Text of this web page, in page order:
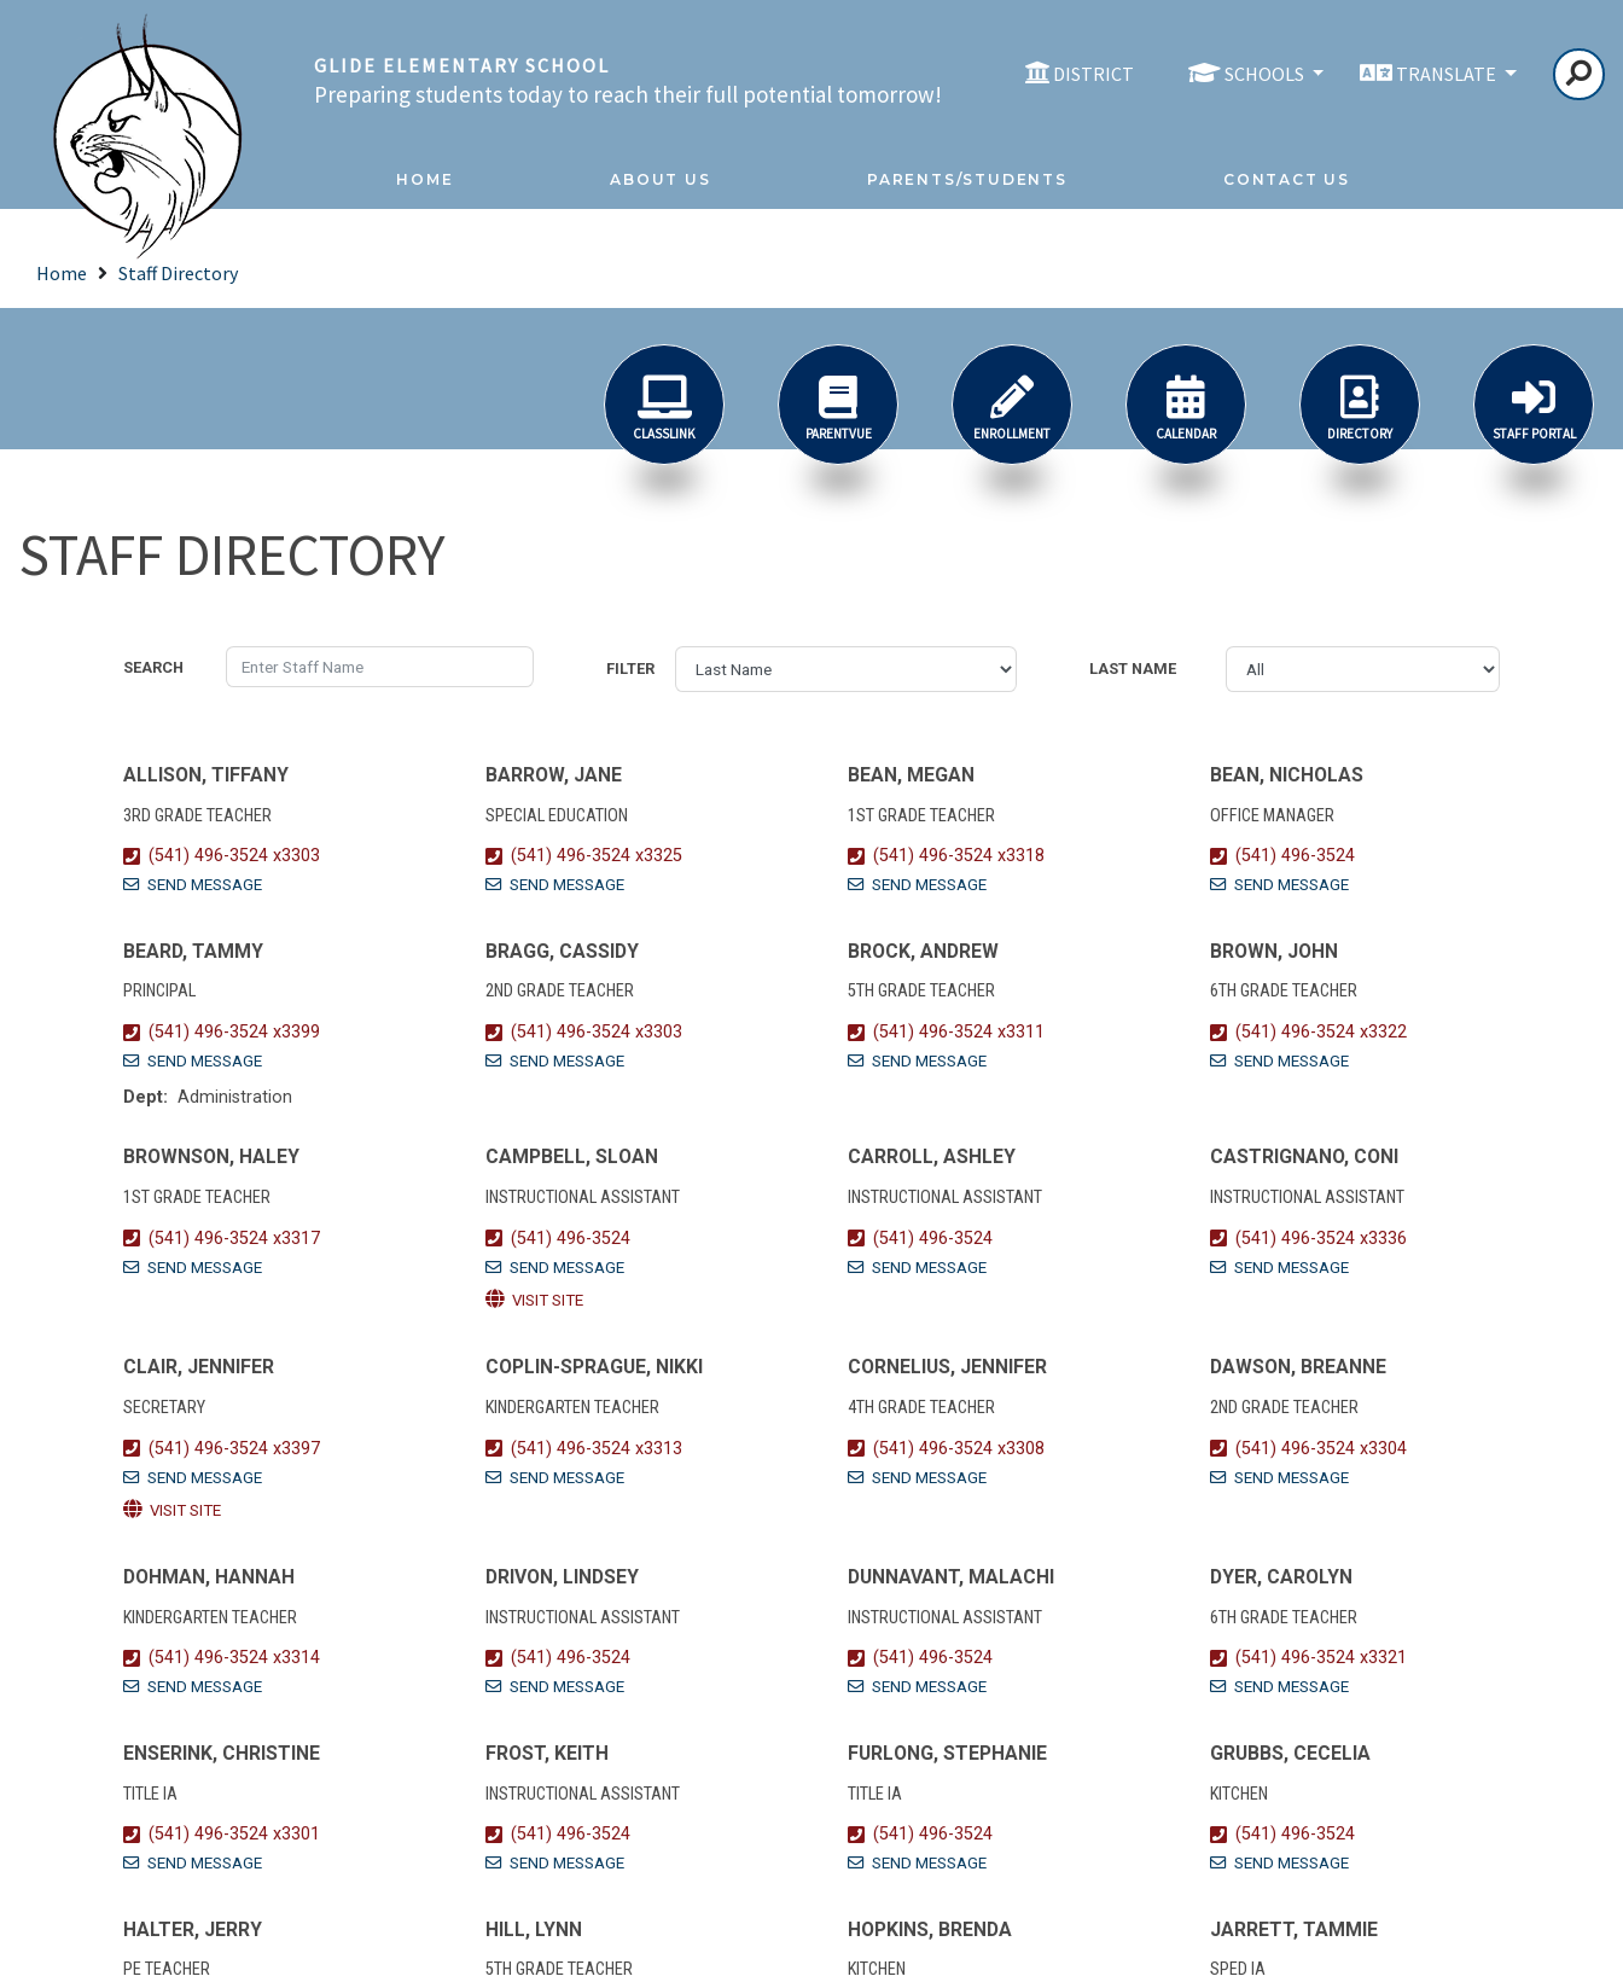
GLIDE ELEMENTARY SCHOOL
Preparing students today to reach their full potential tomorrow!
DISTRICT SCHOOLS TRANSLATE
HOME ABOUT US PARENTS/STUDENTS CONTACT US
Home Staff Directory
CLASSLINK PARENTVUE ENROLLMENT CALENDAR DIRECTORY STAFF PORTAL
STAFF DIRECTORY
SEARCH FILTER LAST NAME
ALLISON, TIFFANY
3RD GRADE TEACHER
(541) 496-3524 x3303
SEND MESSAGE
BARROW, JANE
SPECIAL EDUCATION
(541) 496-3524 x3325
SEND MESSAGE
BEAN, MEGAN
1ST GRADE TEACHER
(541) 496-3524 x3318
SEND MESSAGE
BEAN, NICHOLAS
OFFICE MANAGER
(541) 496-3524
SEND MESSAGE
BEARD, TAMMY
PRINCIPAL
(541) 496-3524 x3399
SEND MESSAGE
Dept: Administration
BRAGG, CASSIDY
2ND GRADE TEACHER
(541) 496-3524 x3303
SEND MESSAGE
BROCK, ANDREW
5TH GRADE TEACHER
(541) 496-3524 x3311
SEND MESSAGE
BROWN, JOHN
6TH GRADE TEACHER
(541) 496-3524 x3322
SEND MESSAGE
BROWNSON, HALEY
1ST GRADE TEACHER
(541) 496-3524 x3317
SEND MESSAGE
CAMPBELL, SLOAN
INSTRUCTIONAL ASSISTANT
(541) 496-3524
SEND MESSAGE
VISIT SITE
CARROLL, ASHLEY
INSTRUCTIONAL ASSISTANT
(541) 496-3524
SEND MESSAGE
CASTRIGNANO, CONI
INSTRUCTIONAL ASSISTANT
(541) 496-3524 x3336
SEND MESSAGE
CLAIR, JENNIFER
SECRETARY
(541) 496-3524 x3397
SEND MESSAGE
VISIT SITE
COPLIN-SPRAGUE, NIKKI
KINDERGARTEN TEACHER
(541) 496-3524 x3313
SEND MESSAGE
CORNELIUS, JENNIFER
4TH GRADE TEACHER
(541) 496-3524 x3308
SEND MESSAGE
DAWSON, BREANNE
2ND GRADE TEACHER
(541) 496-3524 x3304
SEND MESSAGE
DOHMAN, HANNAH
KINDERGARTEN TEACHER
(541) 496-3524 x3314
SEND MESSAGE
DRIVON, LINDSEY
INSTRUCTIONAL ASSISTANT
(541) 496-3524
SEND MESSAGE
DUNNAVANT, MALACHI
INSTRUCTIONAL ASSISTANT
(541) 496-3524
SEND MESSAGE
DYER, CAROLYN
6TH GRADE TEACHER
(541) 496-3524 x3321
SEND MESSAGE
ENSERINK, CHRISTINE
TITLE IA
(541) 496-3524 x3301
SEND MESSAGE
FROST, KEITH
INSTRUCTIONAL ASSISTANT
(541) 496-3524
SEND MESSAGE
FURLONG, STEPHANIE
TITLE IA
(541) 496-3524
SEND MESSAGE
GRUBBS, CECELIA
KITCHEN
(541) 496-3524
SEND MESSAGE
HALTER, JERRY
PE TEACHER
HILL, LYNN
5TH GRADE TEACHER
HOPKINS, BRENDA
KITCHEN
JARRETT, TAMMIE
SPED IA